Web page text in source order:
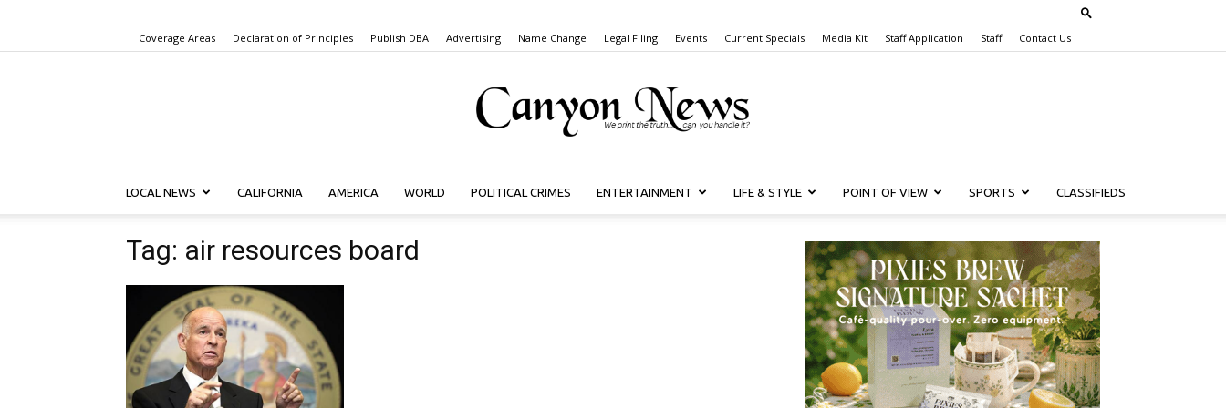
Coverage Areas Declaration of Principles Publish DBA Advertising Name Change Legal Filing Events Current Specials Media Kit Staff Application Staff Contact Us
Canyon
LOCAL NEWS CALIFORNIA AMERICA WORLD POLITICAL CRIMES ENTERTAINMENT LIFE & STYLE POINT OF VIEW SPORTS CLASSIFIEDS
Tag: air resources board